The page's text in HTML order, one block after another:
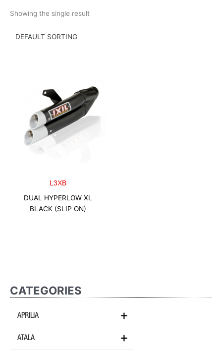
CATEGORIES
APRILIA
ATALA
Showing the single result
L3XB
DUAL HYPERLOW XL
BLACK (SLIP ON)